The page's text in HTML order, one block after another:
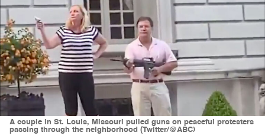
A couple in St. Louis, Missouri pulled guns on peaceful protesters
passing through the neighborhood (Twitter/@ABC)